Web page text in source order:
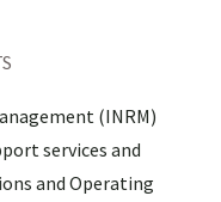
(INRM)
services and
and Operating